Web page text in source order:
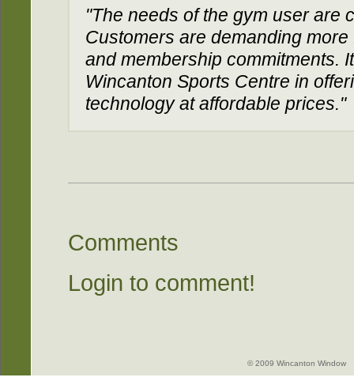
"The needs of the gym user are
Customers are demanding
and membership commitments.
Wincanton Sports Centre in
technology at affordable prices."
Comments
Login to comment!
© 2009 Wincanton